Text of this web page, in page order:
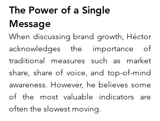
The Power of a Single
Message
When discussing brand growth, Héctor
acknowledges the importance of
traditional measures such as market
share, share of voice, and top-of-mind
awareness. However, he believes some
of the most valuable indicators are
often the slowest moving.